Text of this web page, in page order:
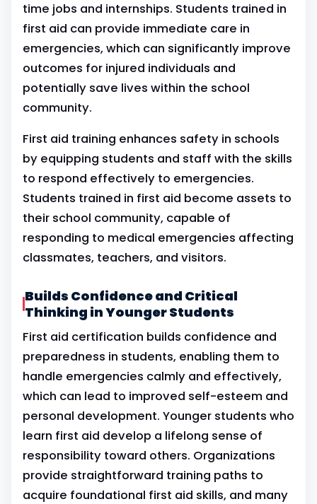
time jobs and internships. Students trained in
first aid can provide immediate care in
emergencies, which can significantly improve
outcomes for injured individuals and
potentially save lives within the school
community.
First aid training enhances safety in schools
by equipping students and staff with the skills
to respond effectively to emergencies.
Students trained in first aid become assets to
their school community, capable of
responding to medical emergencies affecting
classmates, teachers, and visitors.
Builds Confidence and Critical
Thinking in Younger Students
First aid certification builds confidence and
preparedness in students, enabling them to
handle emergencies calmly and effectively,
which can lead to improved self-esteem and
personal development. Younger students who
learn first aid develop a lifelong sense of
responsibility toward others. Organizations
provide straightforward training paths to
acquire foundational first aid skills, and many